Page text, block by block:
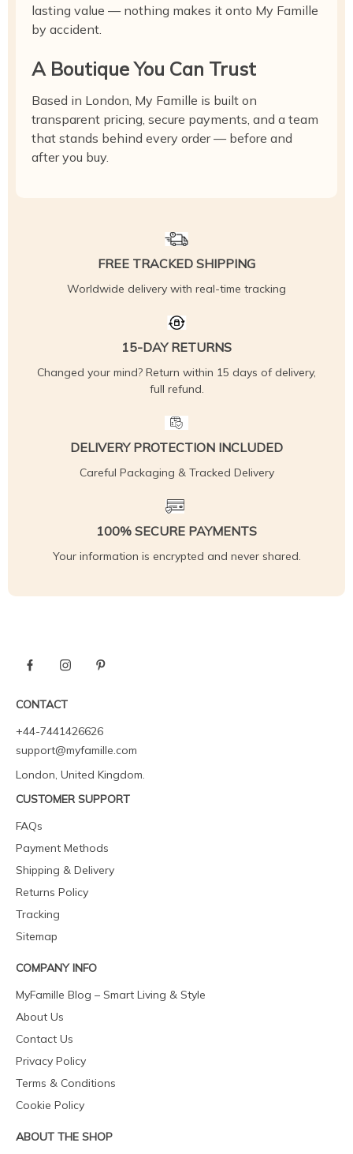
lasting value — nothing makes it onto My Famille
by accident.
A Boutique You Can Trust
Based in London, My Famille is built on
transparent pricing, secure payments, and a team
that stands behind every order — before and
after you buy.
FREE TRACKED SHIPPING
Worldwide delivery with real-time tracking
15-DAY RETURNS
Changed your mind? Return within 15 days of delivery,
full refund.
DELIVERY PROTECTION INCLUDED
Careful Packaging & Tracked Delivery
100% SECURE PAYMENTS
Your information is encrypted and never shared.
CONTACT
+44-7441426626
support@myfamille.com
London, United Kingdom.
CUSTOMER SUPPORT
FAQs
Payment Methods
Shipping & Delivery
Returns Policy
Tracking
Sitemap
COMPANY INFO
MyFamille Blog – Smart Living & Style
About Us
Contact Us
Privacy Policy
Terms & Conditions
Cookie Policy
ABOUT THE SHOP